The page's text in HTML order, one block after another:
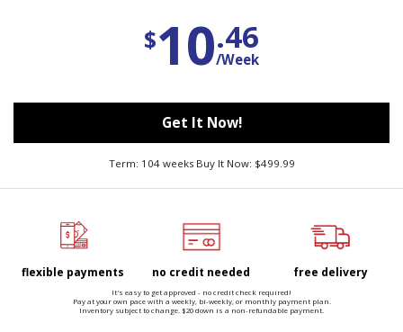
$10.46
/Week
Get It Now!
Term: 104 weeks Buy It Now: $499.99
flexible payments no credit needed free delivery
It's easy to get approved - no credit check required!
Pay at your own pace with a weekly, bi-weekly, or monthly payment plan.
Inventory subject to change. $20 down is a non-refundable payment.